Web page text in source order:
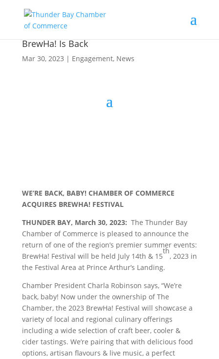
BrewHa! Is Back
Mar 30, 2023 | Engagement, News
WE’RE BACK, BABY! CHAMBER OF COMMERCE
ACQUIRES BREWHA! FESTIVAL
THUNDER BAY, March 30, 2023: The Thunder Bay
Chamber of Commerce is pleased to announce the
return of one of the region’s premier summer events:
BrewHa! Festival will be held July 14th & 15
th
, 2023 in
the Festival Area at Prince Arthur’s Landing.
Chamber President Charla Robinson says, “We’re
back, baby! Now under the ownership of The
Chamber, the 2023 BrewHa! Festival will showcase a
variety of local and regional culinary offerings
including a wide selection of craft beer, cooler &
cider tastings. We’re pairing that with delicious food
options, artisan flavours & live music, a perfect